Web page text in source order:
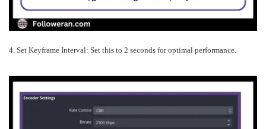
4. Set Keyframe Interval: Set this to 2 seconds for optimal performance.